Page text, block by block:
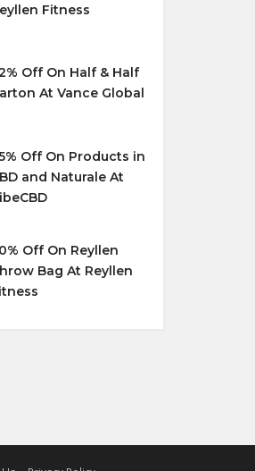
Fitness
Off On Half & Half
At Vance Global
Off On Products in
and Naturale At
Off On Reyllen
Bag At Reyllen